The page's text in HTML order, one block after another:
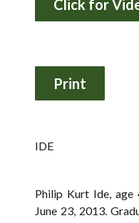
Click for
IDE
Philip Kurt Ide, age
June 23, 2013.